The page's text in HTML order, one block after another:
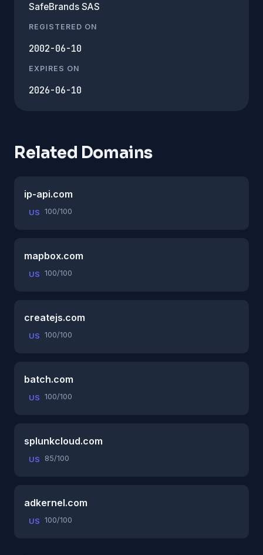
SafeBrands SAS
REGISTERED ON
2002-06-10
EXPIRES ON
2026-06-10
Related Domains
ip-api.com
US 100/100
mapbox.com
US 100/100
createjs.com
US 100/100
batch.com
US 100/100
splunkcloud.com
US 85/100
adkernel.com
US 100/100